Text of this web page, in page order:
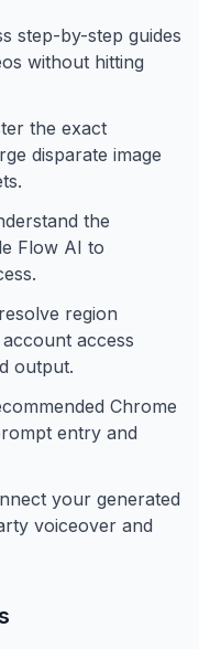
step-by-step guides
without hitting
the exact
disparate image
the
Flow AI to
region
access
output.
Chrome
entry and
your generated
voiceover and